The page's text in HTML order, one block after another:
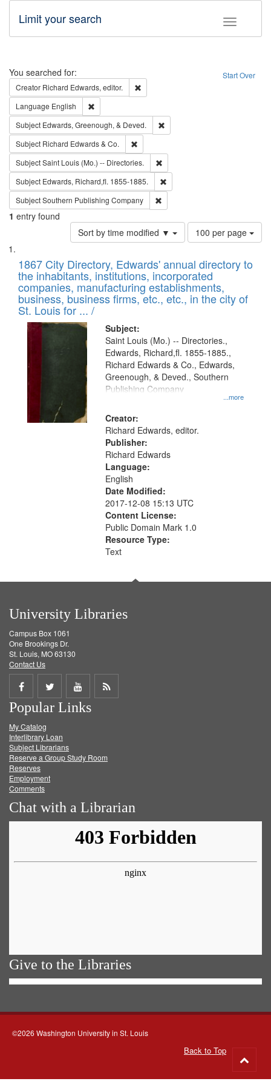
Toggle
Limit your search
Search Start Over
You searched for:
Creator Richard Edwards, editor.
Language English
Subject Edwards, Greenough, & Deved.
Subject Richard Edwards & Co.
SubjectSaint Louis (Mo.) -- Directories.
Subject Edwards, Richard,fl. 1855-1885.
SubjectSouthern Publishing Company
1 entry found
Sort by time modified ▼
Number
of
to
display
per
page
100 per page
Search
Results
List
of
files
deposited
in
Digital
Gateway
that
match
your
search
criteria
1867 City Directory, Edwards' annual directory to
the inhabitants, institutions, incorporated
companies, manufacturing establishments,
business, business firms, etc., etc., in the city of
St. Louis for ... /
Subject:
...more
Saint Louis (Mo.) -- Directories.,
Edwards, Richard,fl. 1855-1885.,
Richard Edwards & Co., Edwards,
Greenough, & Deved., Southern
Publishing Company
Creator:
Richard Edwards, editor.
Publisher:
Richard Edwards
Language:
English
Date Modified:
2017-12-08 15:13 UTC
Content License:
Public Domain Mark 1.0
Resource Type:
Text
University Libraries
Campus Box 1061
One Brookings Dr.
St. Louis, MO 63130
Contact Us
Share
on
Facebook
Share
on
Twitter
Share
on
Get
Popular Links
My Catalog
Interlibrary Loan
Subject Librarians
Reserve a Group Study Room
Reserves
Employment
Comments
Chat with a Librarian
Give to the Libraries
©2026 Washington University in St. Louis
Back to Top
to